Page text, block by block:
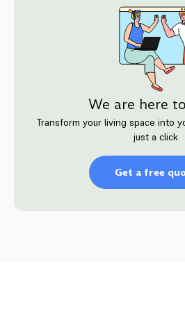
We are here
Transform your living space into
just a click
Get a free